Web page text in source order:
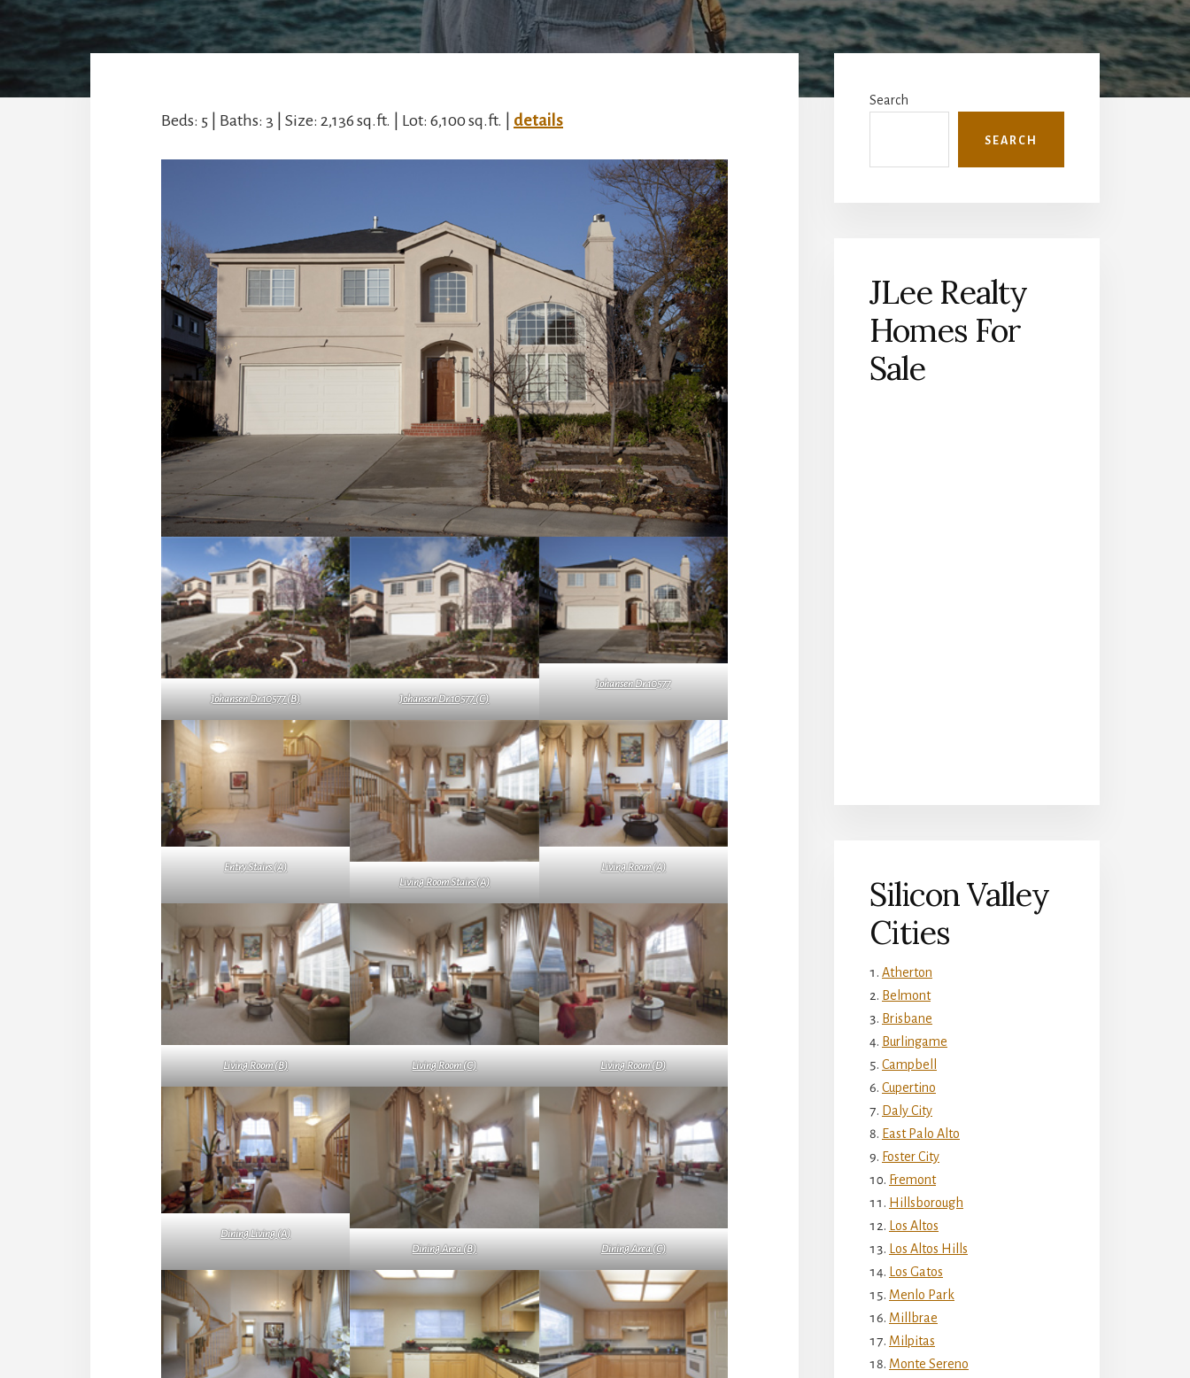
Beds: 5 | Baths: 3 | Size: 2,136 sq.ft. | Lot: 6,100 sq.ft. | details
Johansen Dr 10577 (B) Johansen Dr 10577 (C)
Johansen Dr 10577
Entry Stairs (A)
Living Room Stairs (A)
Living Room (A)
Living Room (B) Living Room (C) Living Room (D)
Dining Living (A)
Dining Area (B)
Dining Area (C)
Primary
Sidebar
Search
SEARCH
JLee Realty
Homes For
Sale
Silicon Valley
Cities
Atherton
Belmont
Brisbane
Burlingame
Campbell
Cupertino
Daly City
East Palo Alto
Foster City
Fremont
Hillsborough
Los Altos
Los Altos Hills
Los Gatos
Menlo Park
Millbrae
Milpitas
Monte Sereno